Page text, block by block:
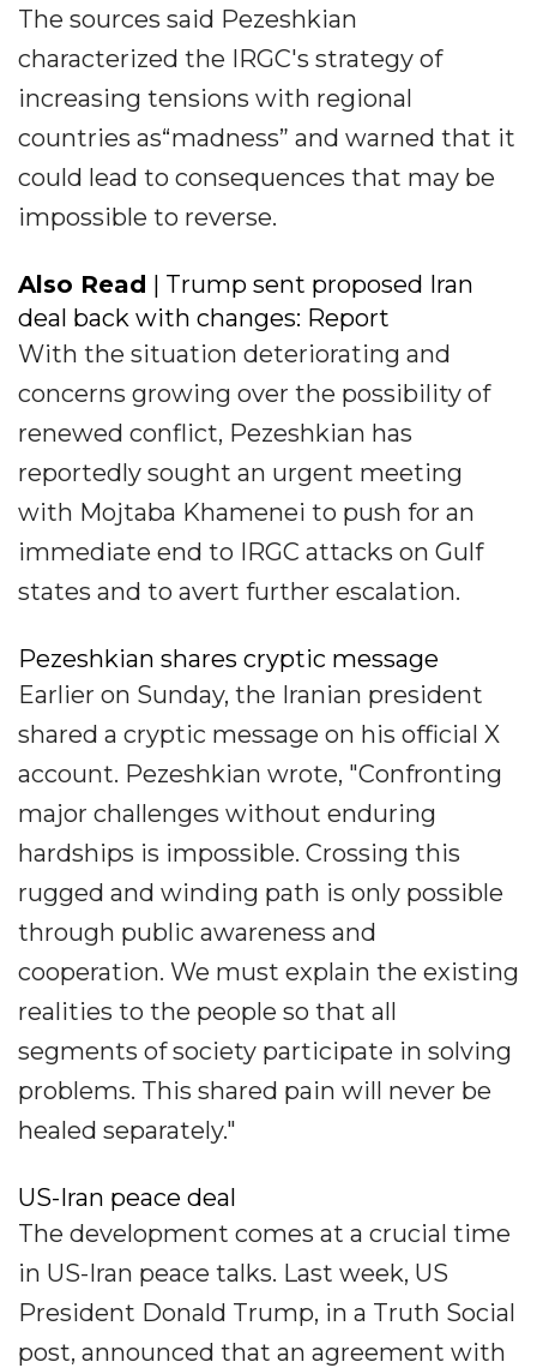
The sources said Pezeshkian
characterized the IRGC's strategy of
increasing tensions with regional
countries as“madness” and warned that it
could lead to consequences that may be
impossible to reverse.
Also Read | Trump sent proposed Iran
deal back with changes: Report
With the situation deteriorating and
concerns growing over the possibility of
renewed conflict, Pezeshkian has
reportedly sought an urgent meeting
with Mojtaba Khamenei to push for an
immediate end to IRGC attacks on Gulf
states and to avert further escalation.
Pezeshkian shares cryptic message
Earlier on Sunday, the Iranian president
shared a cryptic message on his official X
account. Pezeshkian wrote, "Confronting
major challenges without enduring
hardships is impossible. Crossing this
rugged and winding path is only possible
through public awareness and
cooperation. We must explain the existing
realities to the people so that all
segments of society participate in solving
problems. This shared pain will never be
healed separately."
US-Iran peace deal
The development comes at a crucial time
in US-Iran peace talks. Last week, US
President Donald Trump, in a Truth Social
post, announced that an agreement with